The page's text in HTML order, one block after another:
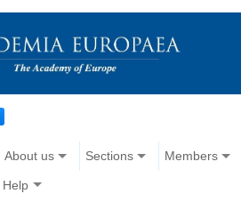
About us Sections Members
Help